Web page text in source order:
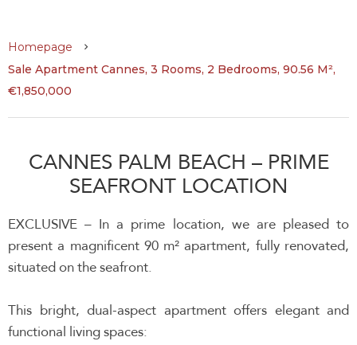
Homepage
Sale Apartment Cannes, 3 Rooms, 2 Bedrooms, 90.56 M²,
€1,850,000
CANNES PALM BEACH – PRIME
SEAFRONT LOCATION
EXCLUSIVE – In a prime location, we are pleased to
present a magnificent 90 m² apartment, fully renovated,
situated on the seafront.
This bright, dual-aspect apartment offers elegant and
functional living spaces: